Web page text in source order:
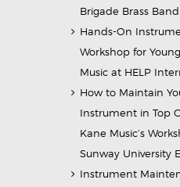
Brigade Brass Band
Hands-On
Workshop for
Music at HELP
How to Maintain
Instrument in Top
Kane Music’s
Sunway University
Instrument